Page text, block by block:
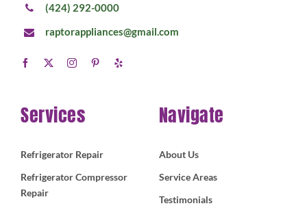
(424) 292-0000
raptorappliances@gmail.com
Services
Refrigerator Repair
Refrigerator Compressor
Repair
Navigate
About Us
Service Areas
Testimonials